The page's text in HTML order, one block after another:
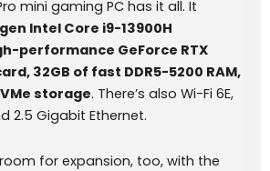
mini gaming PC has it all. It
Intel Core i9-13900H
performance GeForce RTX
32GB of fast DDR5-5200 RAM,
storage. There’s also Wi-Fi 6E,
2.5 Gigabit Ethernet.
for expansion, too, with the